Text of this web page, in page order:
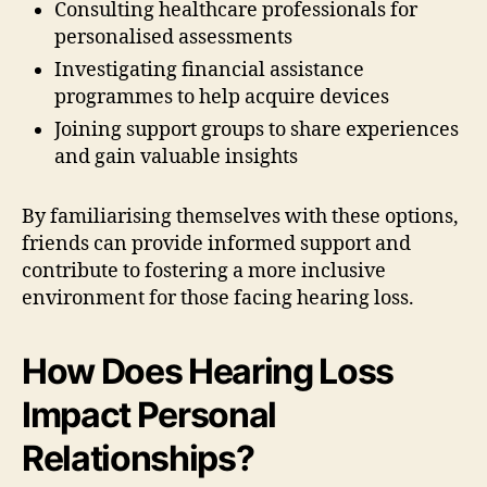
Consulting healthcare professionals for
personalised assessments
Investigating financial assistance
programmes to help acquire devices
Joining support groups to share experiences
and gain valuable insights
By familiarising themselves with these options,
friends can provide informed support and
contribute to fostering a more inclusive
environment for those facing hearing loss.
How Does Hearing Loss
Impact Personal
Relationships?